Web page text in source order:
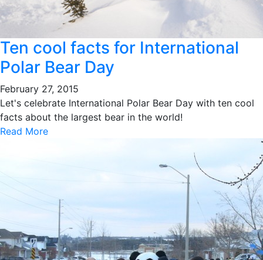
Ten cool facts for International
Polar Bear Day
February 27, 2015
Let's celebrate International Polar Bear Day with ten cool
facts about the largest bear in the world!
Read More